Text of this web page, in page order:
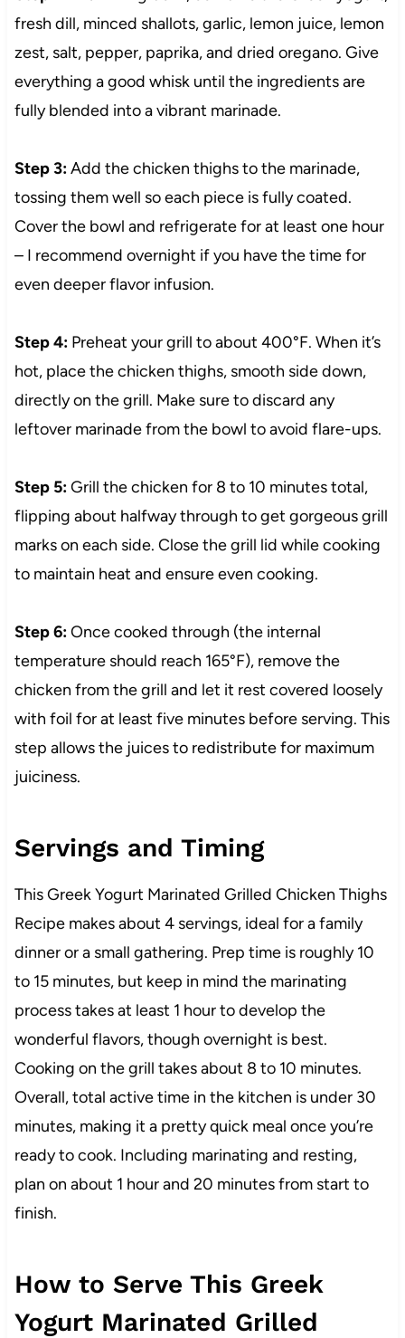
fresh dill, minced shallots, garlic, lemon juice, lemon
zest, salt, pepper, paprika, and dried oregano. Give
everything a good whisk until the ingredients are
fully blended into a vibrant marinade.
Step 3:Add the chicken thighs to the marinade,
tossing them well so each piece is fully coated.
Cover the bowl and refrigerate for at least one hour
– I recommend overnight if you have the time for
even deeper flavor infusion.
Step 4:Preheat your grill to about 400°F. When it’s
hot, place the chicken thighs, smooth side down,
directly on the grill. Make sure to discard any
leftover marinade from the bowl to avoid flare-ups.
Step 5:Grill the chicken for 8 to 10 minutes total,
flipping about halfway through to get gorgeous grill
marks on each side. Close the grill lid while cooking
to maintain heat and ensure even cooking.
Step 6:Once cooked through (the internal
temperature should reach 165°F), remove the
chicken from the grill and let it rest covered loosely
with foil for at least five minutes before serving. This
step allows the juices to redistribute for maximum
juiciness.
Servings and Timing
This Greek Yogurt Marinated Grilled Chicken Thighs
Recipe makes about 4 servings, ideal for a family
dinner or a small gathering. Prep time is roughly 10
to 15 minutes, but keep in mind the marinating
process takes at least 1 hour to develop the
wonderful flavors, though overnight is best.
Cooking on the grill takes about 8 to 10 minutes.
Overall, total active time in the kitchen is under 30
minutes, making it a pretty quick meal once you’re
ready to cook. Including marinating and resting,
plan on about 1 hour and 20 minutes from start to
finish.
How to Serve This Greek
Yogurt Marinated Grilled